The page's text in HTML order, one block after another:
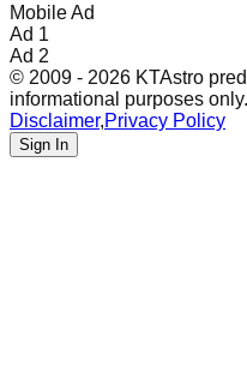
Mobile Ad
Ad 1
Ad 2
© 2009 - 2026 KTAstro
informational purposes only.
Disclaimer,Privacy Policy
Sign In